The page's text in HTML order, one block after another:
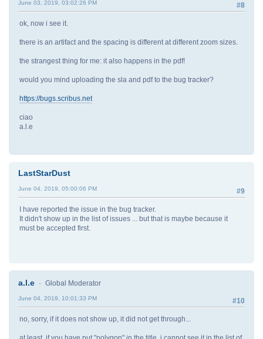
#8
June 03, 2019, 03:02:26 PM
ok, now i see it.
there is an artifact and the spacing is different at different zoom sizes.
the strangest thing for me: it also happens in the pdf!
would you mind uploading the sla and pdf to the bug tracker?
https://bugs.scribus.net
ciao
a.l.e
LastStarDust
#9
June 04, 2019, 05:00:06 PM
I have reported the issue in the bug tracker.
It didn't show up in the list of issues ... but that is maybe because it
must be accepted first.
a.l.e Global Moderator
#10
June 04, 2019, 10:01:33 PM
no, sorry, if it does not show up, it did not get through...